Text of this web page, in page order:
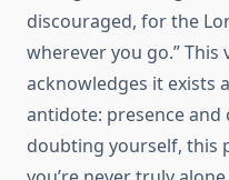
discouraged, for the
wherever you go.”
acknowledges it exists
antidote: presence and
doubting yourself, this